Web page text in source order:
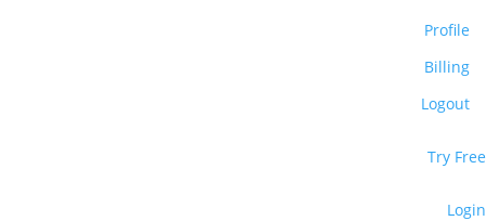
Blog
Profile
Billing
Logout
Try Free
Login